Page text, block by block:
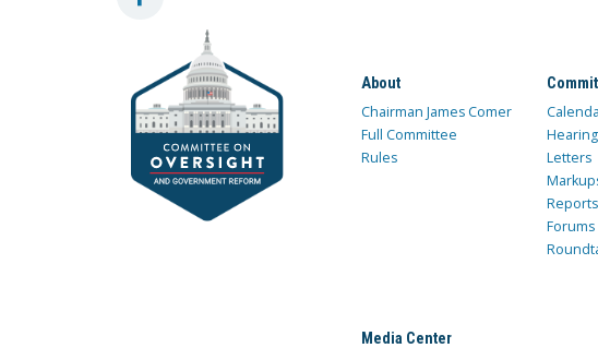
About
Chairman James Comer
Full Committee
Rules
Letters
Reports
Forums
Media Center